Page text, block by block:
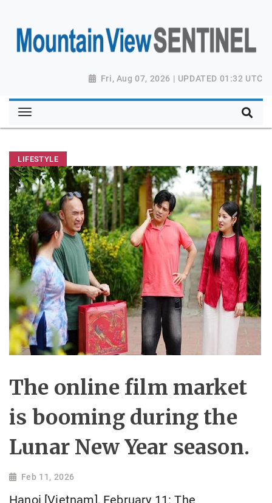
Fri, Aug 07, 2026 | UPDATED 01:32 UTC
LIFESTYLE
The online film market
is booming during the
Lunar New Year season.
Feb 11, 2026